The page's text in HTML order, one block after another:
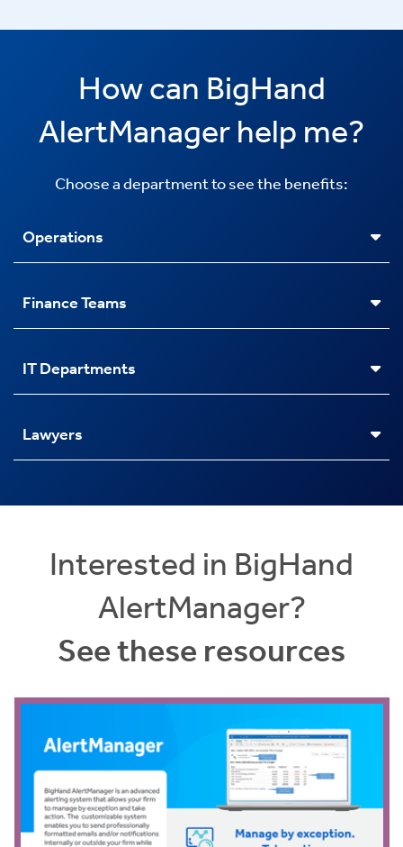
How can BigHand
AlertManager help me?
Choose a department to see the benefits:
Operations
Finance Teams
IT Departments
Lawyers
Interested in BigHand
AlertManager?
See these resources